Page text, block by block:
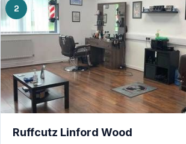
2
Ruffcutz Linford Wood